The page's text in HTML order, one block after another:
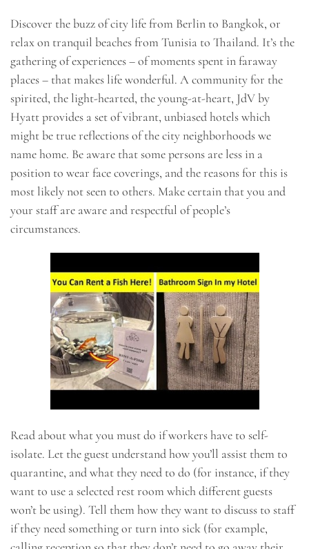
Discover the buzz of city life from Berlin to Bangkok, or
relax on tranquil beaches from Tunisia to Thailand. It’s the
gathering of experiences – of moments spent in faraway
places – that makes life wonderful. A community for the
spirited, the light-hearted, the young-at-heart, JdV by
Hyatt provides a set of vibrant, unbiased hotels which
might be true reflections of the city neighborhoods we
name home. Be aware that some persons are less in a
position to wear face coverings, and the reasons for this is
most likely not seen to others. Make certain that you and
your staff are aware and respectful of people’s
circumstances.
Read about what you must do if workers have to self-
isolate. Let the guest understand how you’ll assist them to
quarantine, and what they need to do (for instance, if they
want to use a selected rest room which different guests
won’t be using). Tell them how they want to discuss to staff
if they need something or turn into sick (for example,